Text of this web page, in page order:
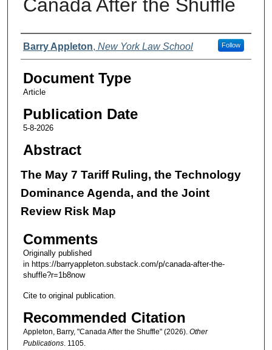
Canada After the Shuffle
Authors
Barry Appleton, New York Law School Follow
Document Type
Article
Publication Date
5-8-2026
Abstract
The May 7 Tariff Ruling, the Technology
Dominance Agenda, and the Joint
Review Risk Map
Comments
Originally published
in https://barryappleton.substack.com/p/canada-after-the-
shuffle?r=1b8now
Cite to original publication.
Recommended Citation
Appleton, Barry, "Canada After the Shuffle" (2026). Other
Publications. 1105.